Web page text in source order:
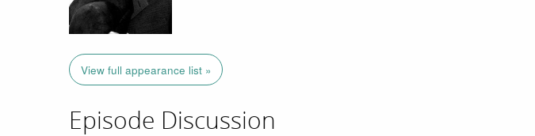
View full appearance list »
Episode Discussion